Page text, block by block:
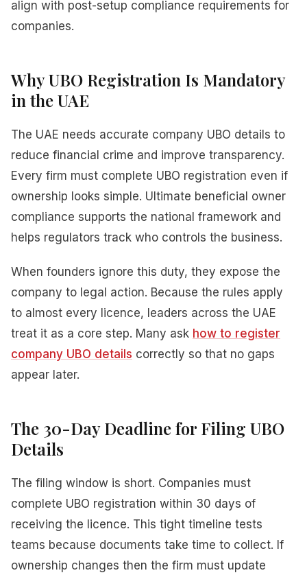
align with post-setup compliance requirements for
companies.
Why UBO Registration Is Mandatory
in the UAE
The UAE needs accurate company UBO details to
reduce financial crime and improve transparency.
Every firm must complete UBO registration even if
ownership looks simple. Ultimate beneficial owner
compliance supports the national framework and
helps regulators track who controls the business.
When founders ignore this duty, they expose the
company to legal action. Because the rules apply
to almost every licence, leaders across the UAE
treat it as a core step. Many ask how to register
company UBO details correctly so that no gaps
appear later.
The 30-Day Deadline for Filing UBO
Details
The filing window is short. Companies must
complete UBO registration within 30 days of
receiving the licence. This tight timeline tests
teams because documents take time to collect. If
ownership changes then the firm must update